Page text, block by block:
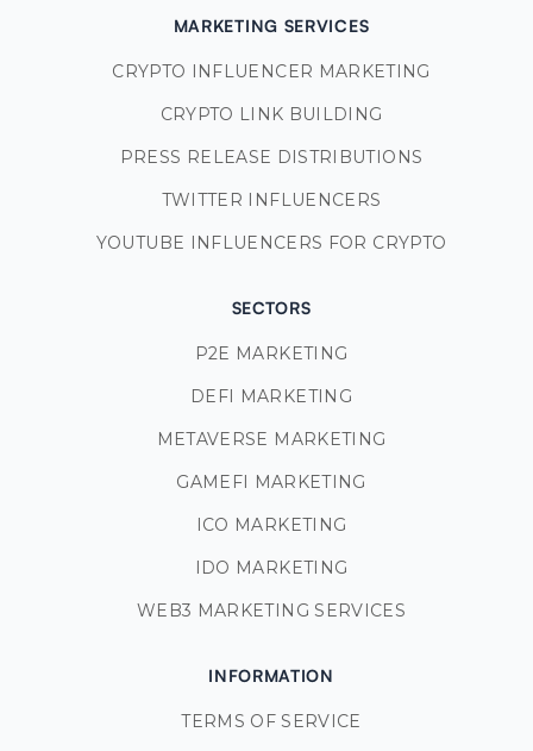
MARKETING SERVICES
CRYPTO INFLUENCER MARKETING
CRYPTO LINK BUILDING
PRESS RELEASE DISTRIBUTIONS
TWITTER INFLUENCERS
YOUTUBE INFLUENCERS FOR CRYPTO
SECTORS
P2E MARKETING
DEFI MARKETING
METAVERSE MARKETING
GAMEFI MARKETING
ICO MARKETING
IDO MARKETING
WEB3 MARKETING SERVICES
INFORMATION
TERMS OF SERVICE